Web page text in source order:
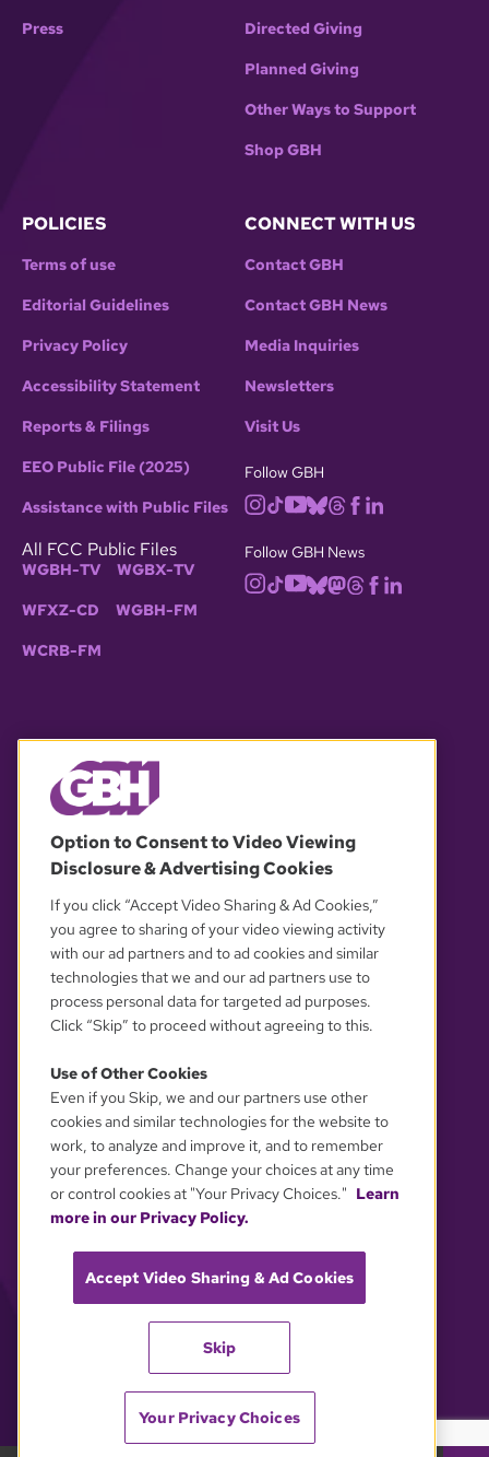
Press Directed Giving
Planned Giving
Other Ways to Support
Shop GBH
POLICIES
Terms of use
Editorial Guidelines
Privacy Policy
Accessibility Statement
Reports & Filings
EEO Public File (2025)
Assistance with Public Files
All FCC Public Files
WGBH-TV WGBX-TV
WFXZ-CD WGBH-FM
WCRB-FM
CONNECT WITH US
Contact GBH
Contact GBH News
Media Inquiries
Newsletters
Visit Us
Follow GBH
Follow GBH News
OUR PARTNERS
YOUR PRIVACY CHOICES
Option to Consent to Video Viewing
Disclosure & Advertising Cookies
If you click “Accept Video Sharing & Ad Cookies,”
you agree to sharing of your video viewing activity
with our ad partners and to ad cookies and similar
technologies that we and our ad partners use to
process personal data for targeted ad purposes.
Click “Skip” to proceed without agreeing to this.
Use of Other Cookies
Even if you Skip, we and our partners use other
cookies and similar technologies for the website to
work, to analyze and improve it, and to remember
your preferences. Change your choices at any time
or control cookies at "Your Privacy Choices." Learn
more in our Privacy Policy.
Accept Video Sharing & Ad Cookies
Skip
Your Privacy Choices